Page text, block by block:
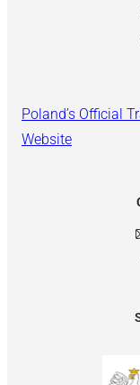
Poland’s Official
Website